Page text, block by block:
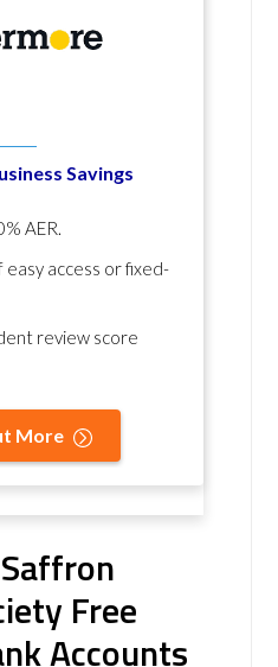
Savings
AER.
access or fixed-
review score
More
Free
Accounts